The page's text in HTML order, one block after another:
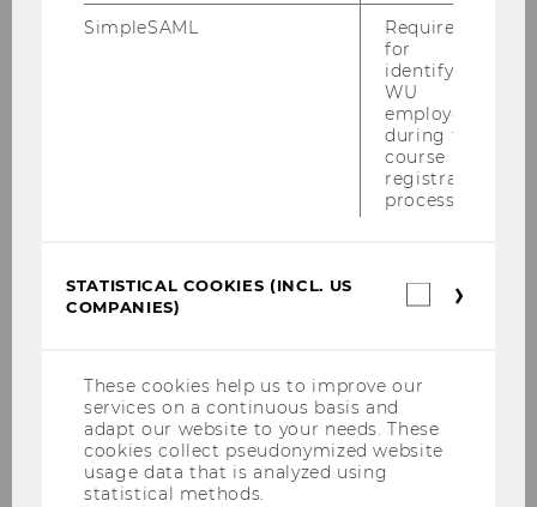
Start Your Own Student Club
Got an idea for a Student Club of your own?
Here’s how to launch your club at WU – from
the first steps to official recognition.
SimpleSAML
Required
for
identifying
WU
employees
during the
course
registration
process.
STATISTICAL COOKIES (INCL. US
COMPANIES)
These cookies help us to improve our
services on a continuous basis and
adapt our website to your needs. These
cookies collect pseudonymized website
usage data that is analyzed using
statistical methods.